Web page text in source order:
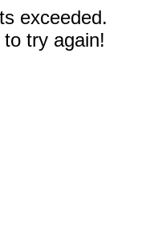
exceeded.
try again!